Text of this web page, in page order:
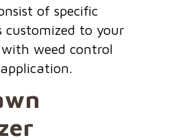
of specific
customized to your
weed control